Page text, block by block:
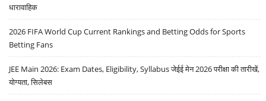
धारावाहिक
2026 FIFA World Cup Current Rankings and Betting Odds for Sports
Betting Fans
JEE Main 2026: Exam Dates, Eligibility, Syllabus जेईई मेन 2026 परीक्षा की तारीखें,
योग्यता, सिलेबस